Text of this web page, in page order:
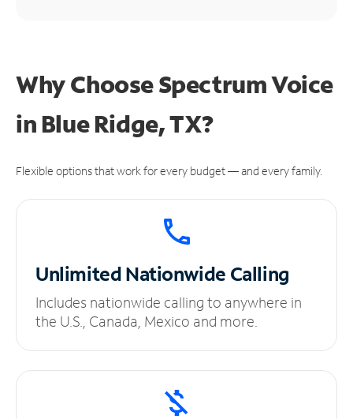
Why Choose Spectrum Voice
in Blue Ridge, TX?
Flexible options that work for every budget — and every family.
UnlimitedNationwide Calling
Includes nationwide calling to anywhere in
the U.S., Canada, Mexico and more.